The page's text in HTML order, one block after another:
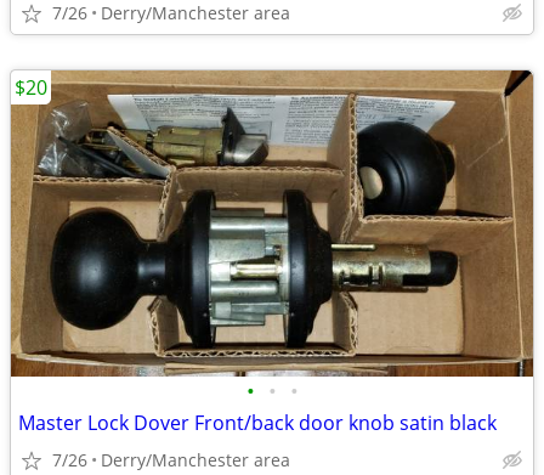
7/26 Derry/Manchester area
• • •
Master Lock Dover Front/back door knob satin black
7/26 Derry/Manchester area
$20